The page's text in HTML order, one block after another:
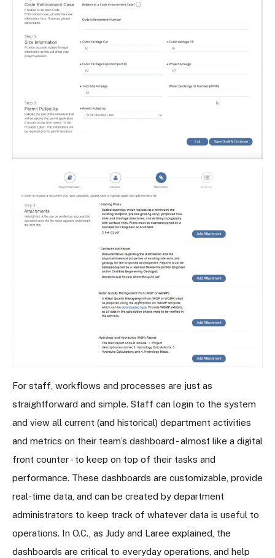
For staff, workflows and processes are just as
straightforward and simple. Staff can login to the system
and view all current (and historical) department activities
and metrics on their team’s dashboard - almost like a digital
front counter - to keep on top of their tasks and
performance. These dashboards are customizable, provide
real-time data, and can be created by department
administrators to keep track of whatever data is useful to
operations. In O.C., as Judy and Laree explained, the
dashboards are critical to everyday operations, and help